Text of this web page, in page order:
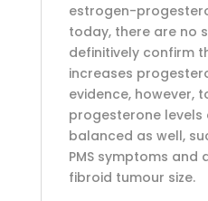
estrogen-
today, there are no
definitively confirm
increases
evidence, however,
progesterone levels
balanced as well,
PMS symptoms and
fibroid tumour size.